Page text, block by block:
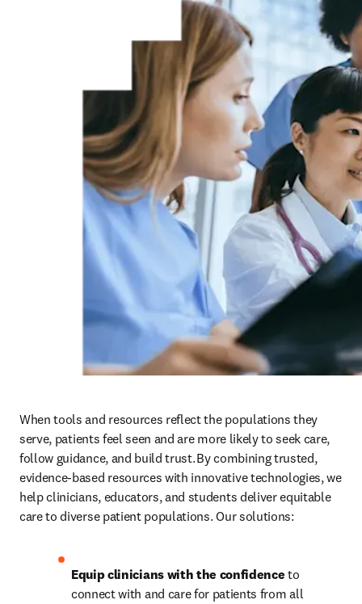
When tools and resources reflect the populations they
serve, patients feel seen and are more likely to seek care,
follow guidance, and build trust. By combining trusted,
evidence-based resources with innovative technologies, we
help clinicians, educators, and students deliver equitable
care to diverse patient populations. Our solutions:
Equip clinicians with the confidence to
connect with and care for patients from all